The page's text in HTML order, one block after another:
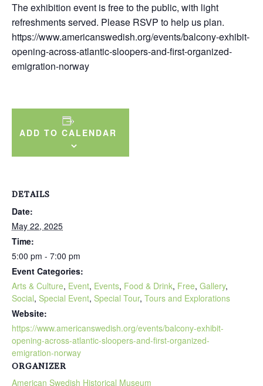
The exhibition event is free to the public, with light
refreshments served. Please RSVP to help us plan.
https://www.americanswedish.org/events/balcony-exhibit-
opening-across-atlantic-sloopers-and-first-organized-
emigration-norway
ADD TO CALENDAR
DETAILS
Date:
May 22, 2025
Time:
5:00 pm - 7:00 pm
Event Categories:
Arts & Culture, Event, Events, Food & Drink, Free, Gallery,
Social, Special Event, Special Tour, Tours and Explorations
Website:
https://www.americanswedish.org/events/balcony-exhibit-
opening-across-atlantic-sloopers-and-first-organized-
emigration-norway
ORGANIZER
American Swedish Historical Museum